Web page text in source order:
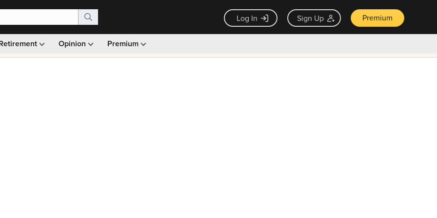
Log In Sign Up Premium
Opinion Premium
Monthly picks · Ad-free browsing · 30-day money back guarantee